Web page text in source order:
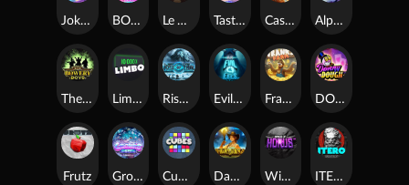
Joker Bombs BOUNCY BOMBS Le Viking Tasty Treats Cash Quest Alpha Eagle
The Bowery Boys Limbo Rise of Ymir Evil Eyes Frank's Farm DONNY DOUGH
Frutz Gronk's Gems Cubes Dawn of Kings Wings of Horus ITERO